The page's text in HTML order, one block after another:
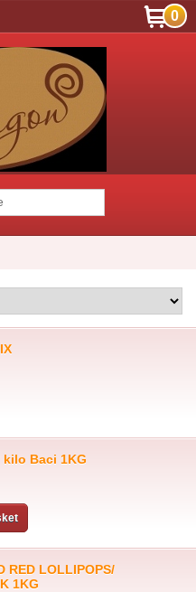
0
Baci 1KG
RED LOLLIPOPS/
1KG